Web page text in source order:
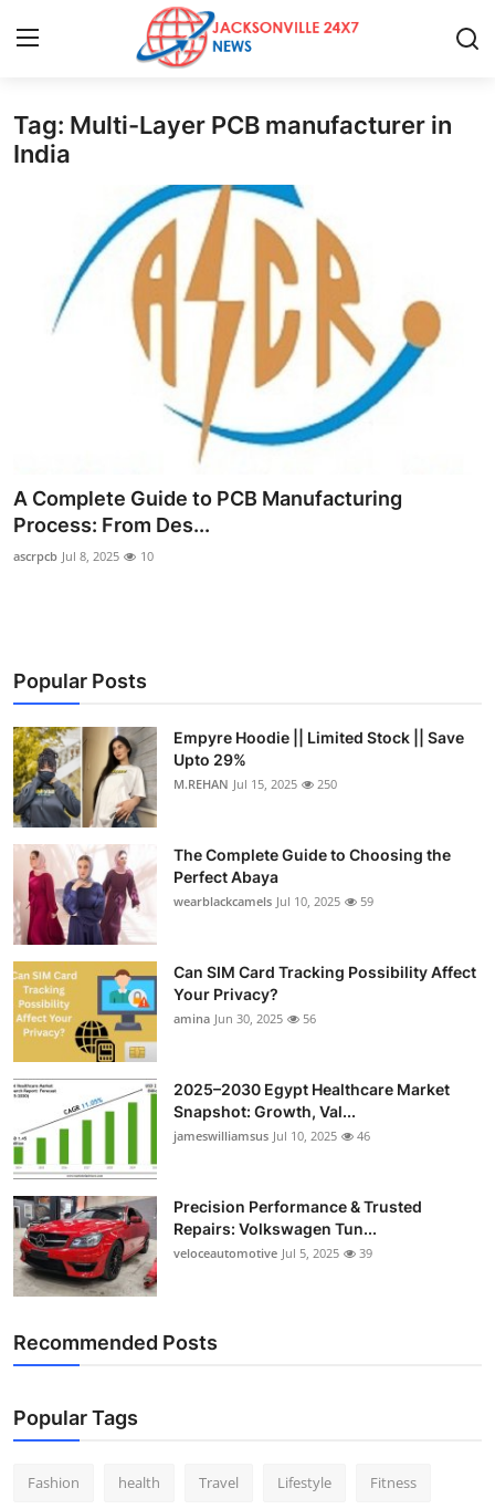
Home
Press Release
Privacy Policy
Health
Crypto
Business
Finance
Tech
Real Estate
General
Top 10
How To
Support Number
Tag: Multi-Layer PCB manufacturer in
India
A Complete Guide to PCB Manufacturing
Process: From Des...
ascrpcb Jul 8, 2025 10
Popular Posts
Empyre Hoodie || Limited Stock || Save
Upto 29%
M.REHAN Jul 15, 2025 250
The Complete Guide to Choosing the
Perfect Abaya
wearblackcamels Jul 10, 2025 59
Can SIM Card Tracking Possibility Affect
Your Privacy?
amina Jun 30, 2025 56
2025–2030 Egypt Healthcare Market
Snapshot: Growth, Val...
jameswilliamsus Jul 10, 2025 46
Precision Performance & Trusted
Repairs: Volkswagen Tun...
veloceautomotive Jul 5, 2025 39
Recommended Posts
Popular Tags
Fashion health Travel Lifestyle Fitness